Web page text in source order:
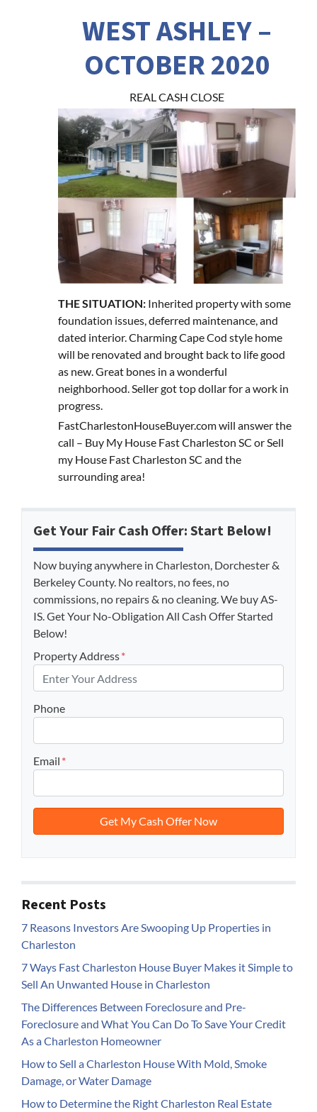
WEST ASHLEY –
OCTOBER 2020
REAL CASH CLOSE
THE SITUATION: Inherited property with some
foundation issues, deferred maintenance, and
dated interior. Charming Cape Cod style home
will be renovated and brought back to life good
as new. Great bones in a wonderful
neighborhood. Seller got top dollar for a work in
progress.
FastCharlestonHouseBuyer.com will answer the
call – Buy My House Fast Charleston SC or Sell
my House Fast Charleston SC and the
surrounding area!
Get Your Fair Cash Offer: Start Below!
Now buying anywhere in Charleston, Dorchester &
Berkeley County. No realtors, no fees, no
commissions, no repairs & no cleaning. We buy AS-
IS. Get Your No-Obligation All Cash Offer Started
Below!
Property Address*
Phone
Email *
Recent Posts
7 Reasons Investors Are Swooping Up Properties in
Charleston
7 Ways Fast Charleston House Buyer Makes it Simple to
Sell An Unwanted House in Charleston
The Differences Between Foreclosure and Pre-
Foreclosure and What You Can Do To Save Your Credit
As a Charleston Homeowner
How to Sell a Charleston House With Mold, Smoke
Damage, or Water Damage
How to Determine the Right Charleston Real Estate